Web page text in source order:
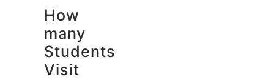
How
many
Students
Visit